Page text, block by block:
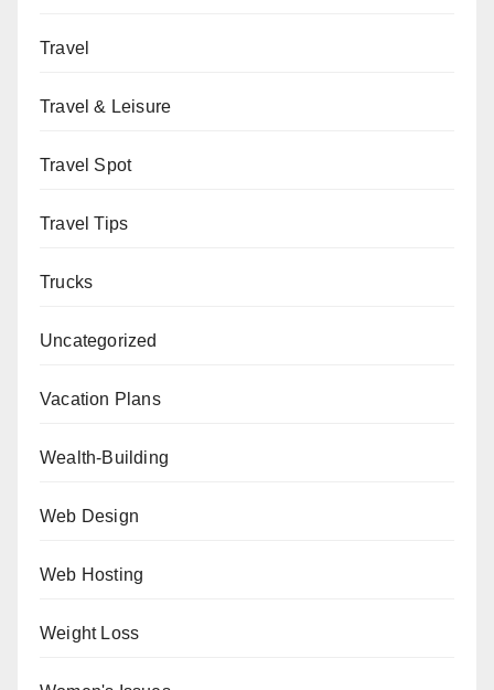
Travel
Travel & Leisure
Travel Spot
Travel Tips
Trucks
Uncategorized
Vacation Plans
Wealth-Building
Web Design
Web Hosting
Weight Loss